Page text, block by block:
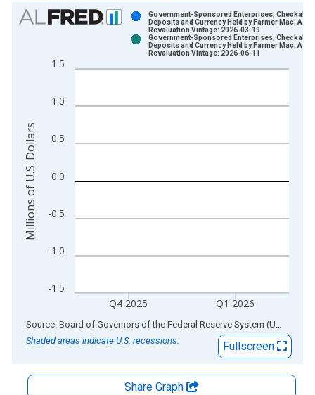
Chart
Bar chart with 2 data series.
The chart has 1 X axis displaying xAxis. Data ranges from
-1.5
-1.0
-0.5
0.0
0.5
1.0
1.5
Q4 2025 Q1 2026
Government-Sponsored Enterprises; Checkable
Deposits and Currency Held by Farmer Mac;
Revaluation Vintage: 2026-03-19
Government-Sponsored Enterprises; Checkable
Deposits and Currency Held by Farmer Mac;
Revaluation Vintage: 2026-06-11
Millions of U.S. Dollars
End of interactive chart. Source: Board of Governors of the Federal Reserve System (US)
Shaded areas indicate U.S. recessions.
Fullscreen
Share Graph